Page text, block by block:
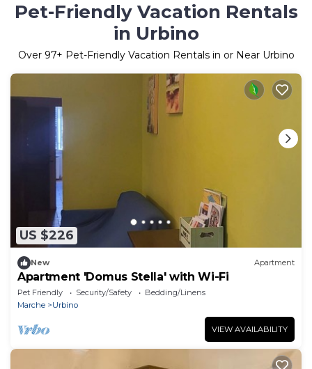
Pet-Friendly Vacation Rentals
in Urbino
Over 97+ Pet-Friendly Vacation Rentals in or Near Urbino
US $226
New Apartment
Apartment 'Domus Stella' with Wi-Fi
Pet Friendly Security/Safety
Bedding/Linens
Marche
Urbino
VIEW AVAILABILITY